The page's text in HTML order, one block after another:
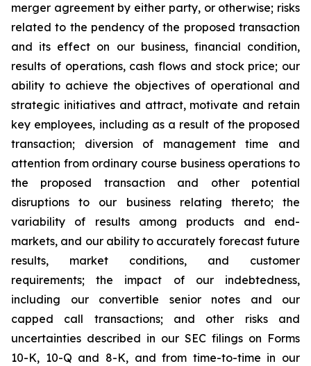
merger agreement by either party, or otherwise; risks
related to the pendency of the proposed transaction
and its effect on our business, financial condition,
results of operations, cash flows and stock price; our
ability to achieve the objectives of operational and
strategic initiatives and attract, motivate and retain
key employees, including as a result of the proposed
transaction; diversion of management time and
attention from ordinary course business operations to
the proposed transaction and other potential
disruptions to our business relating thereto; the
variability of results among products and end-
markets, and our ability to accurately forecast future
results, market conditions, and customer
requirements; the impact of our indebtedness,
including our convertible senior notes and our
capped call transactions; and other risks and
uncertainties described in our SEC filings on Forms
10-K, 10-Q and 8-K, and from time-to-time in our